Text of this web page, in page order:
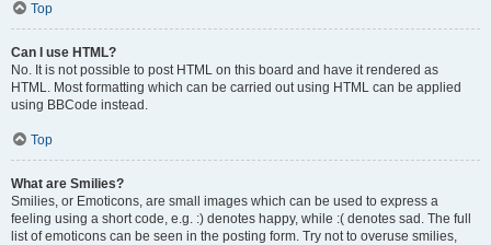
Top
Can I use HTML?
No. It is not possible to post HTML on this board and have it rendered as
HTML. Most formatting which can be carried out using HTML can be applied
using BBCode instead.
Top
What are Smilies?
Smilies, or Emoticons, are small images which can be used to express a
feeling using a short code, e.g. :) denotes happy, while :( denotes sad. The full
list of emoticons can be seen in the posting form. Try not to overuse smilies,